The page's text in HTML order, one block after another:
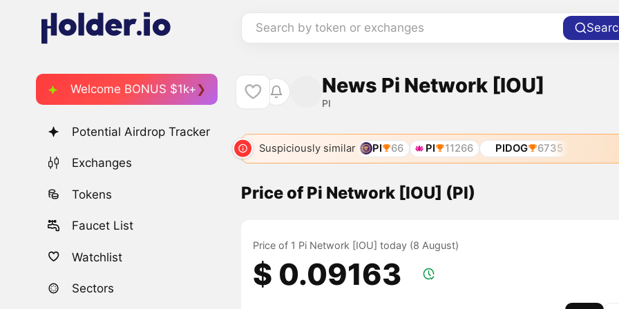
Search by token or exchanges
Welcome BONUS $1k+
Potential Airdrop Tracker
Exchanges
Tokens
Faucet List
Watchlist
Sectors
News Pi Network [IOU]
PI
Suspiciously similar PI 66 PI 11266 PIDOG 6735
Price of Pi Network [IOU] (PI)
Price of 1 Pi Network [IOU] today (8 August)
$ 0.09163